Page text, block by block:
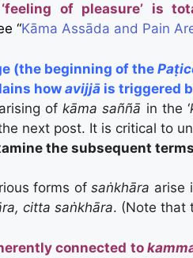
of pleasure’ is
“Kāma Assāda and Pain
(the beginning of the
how avijjā is triggered
ofkāma saññā in the ‘
next post. It is critical to
the subsequent
forms ofsaṅkhāra arise
citta saṅkhāra. (Note that
connected to